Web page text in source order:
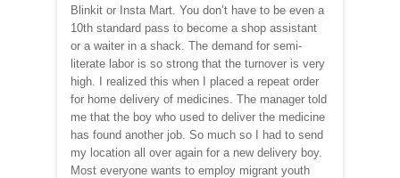
Blinkit or Insta Mart. You don’t have to be even a
10th standard pass to become a shop assistant
or a waiter in a shack. The demand for semi-
literate labor is so strong that the turnover is very
high. I realized this when I placed a repeat order
for home delivery of medicines. The manager told
me that the boy who used to deliver the medicine
has found another job. So much so I had to send
my location all over again for a new delivery boy.
Most everyone wants to employ migrant youth